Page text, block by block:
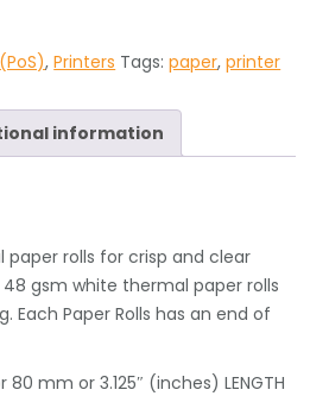
,Printers Tags:paper,printer
information
rolls for crisp and clear
gsm white thermal paper rolls
Each Paper Rolls has an end of
80 mm or 3.125″ (inches) LENGTH